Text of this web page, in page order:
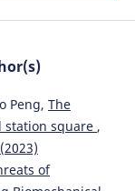
Peng, The
station square ,
of